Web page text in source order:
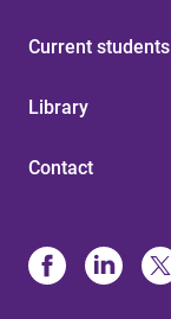
Current students
Library
Contact